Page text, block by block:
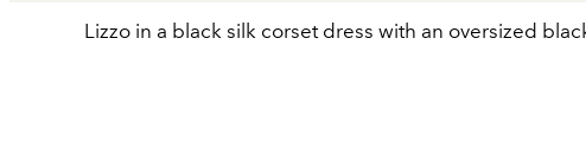
Lizzo in a black silk corset dress with an oversized